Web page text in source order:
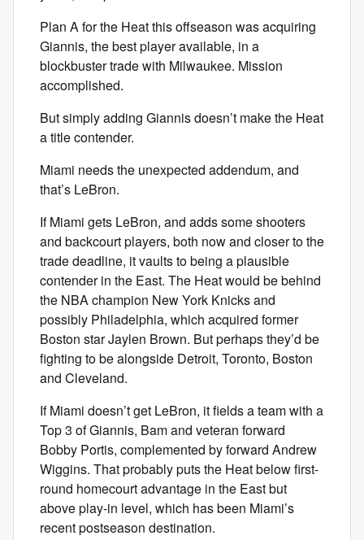
Plan A for the Heat this offseason was acquiring
Giannis, the best player available, in a
blockbuster trade with Milwaukee. Mission
accomplished.
But simply adding Giannis doesn’t make the Heat
a title contender.
Miami needs the unexpected addendum, and
that’s LeBron.
If Miami gets LeBron, and adds some shooters
and backcourt players, both now and closer to the
trade deadline, it vaults to being a plausible
contender in the East. The Heat would be behind
the NBA champion New York Knicks and
possibly Philadelphia, which acquired former
Boston star Jaylen Brown. But perhaps they’d be
fighting to be alongside Detroit, Toronto, Boston
and Cleveland.
If Miami doesn’t get LeBron, it fields a team with a
Top 3 of Giannis, Bam and veteran forward
Bobby Portis, complemented by forward Andrew
Wiggins. That probably puts the Heat below first-
round homecourt advantage in the East but
above play-in level, which has been Miami’s
recent postseason destination.